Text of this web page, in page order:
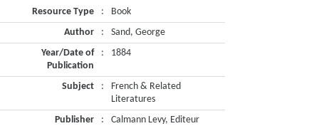
Resource Type :
Book
Author
:
Sand, George
Year/Date of
Publication
: 1884
Subject :
French & Related
Literatures
Publisher
:
Calmann Levy, Editeur